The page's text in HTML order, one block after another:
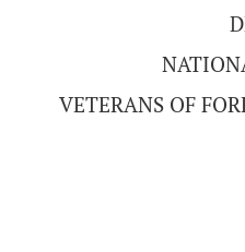
VETERANS OF